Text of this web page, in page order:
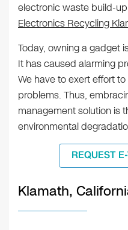
electronic waste build-
Electronics Recycling
Today, owning a gadget
It has caused alarming
We have to exert effort
problems. Thus,
management solution is
environmental
REQUEST
Klamath,